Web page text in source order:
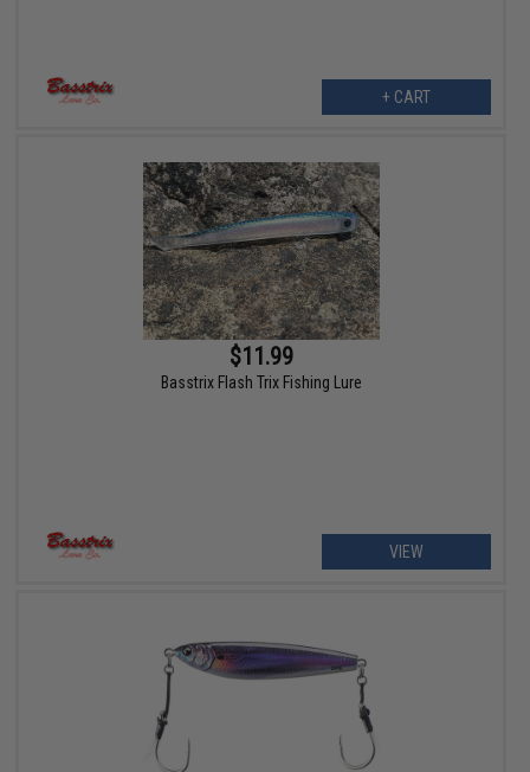
+ CART
$11.99
Basstrix Flash Trix Fishing Lure
VIEW